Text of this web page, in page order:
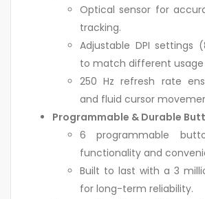
Optical sensor for
tracking.
Adjustable DPI settings
to match different usage
250 Hz refresh rate
and fluid cursor
Programmable & Durable
6 programmable
functionality and
Built to last with a 3
for long-term reliability.